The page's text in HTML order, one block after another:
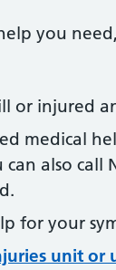
you
or injured
medical
also call
for your
unit or